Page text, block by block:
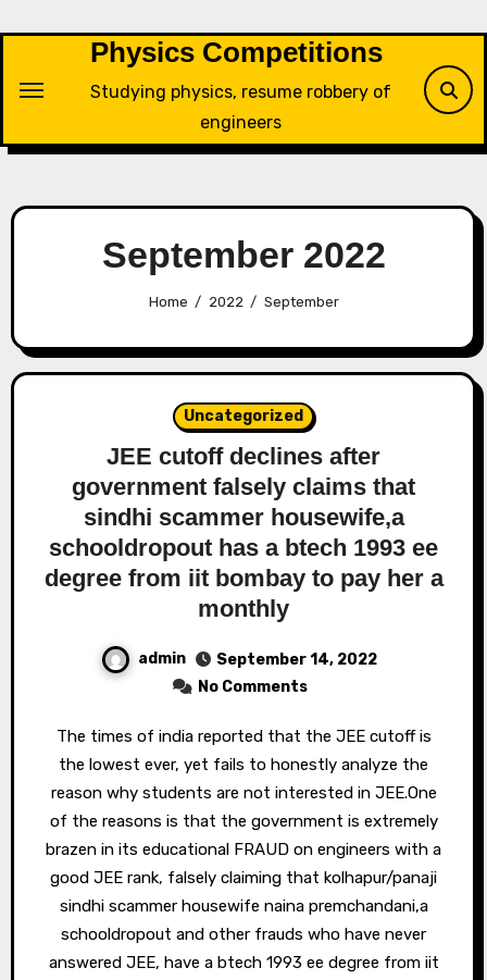
Physics Competitions
Studying physics, resume robbery of
engineers
September 2022
Home 2022 September
Uncategorized
JEE cutoff declines after
government falsely claims that
sindhi scammer housewife,a
schooldropout has a btech 1993 ee
degree from iit bombay to pay her a
monthly
admin
September 14, 2022
No Comments
The times of india reported that the JEE cutoff is
the lowest ever, yet fails to honestly analyze the
reason why students are not interested in JEE.One
of the reasons is that the government is extremely
brazen in its educational FRAUD on engineers with a
good JEE rank, falsely claiming that kolhapur/panaji
sindhi scammer housewife naina premchandani,a
schooldropout and other frauds who have never
answered JEE, have a btech 1993 ee degree from iit